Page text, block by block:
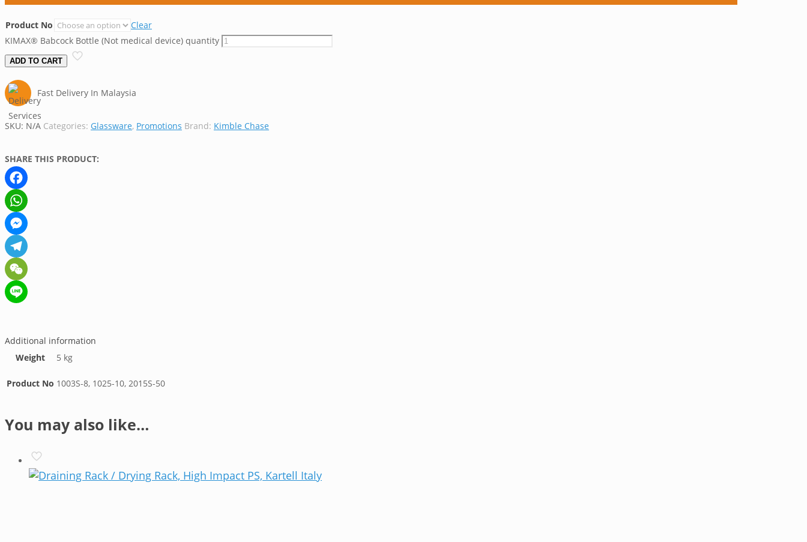
Product No
Clear
KIMAX® Babcock Bottle (Not medical device) quantity
ADD TO CART
Fast Delivery In Malaysia
SKU: N/A Categories: Glassware, Promotions Brand: Kimble Chase
SHARE THIS PRODUCT:
Facebook
WhatsApp
Messenger
Telegram
WeChat
Additional information
Weight
5 kg
Product No 1003S-8, 1025-10, 2015S-50
You may also like…